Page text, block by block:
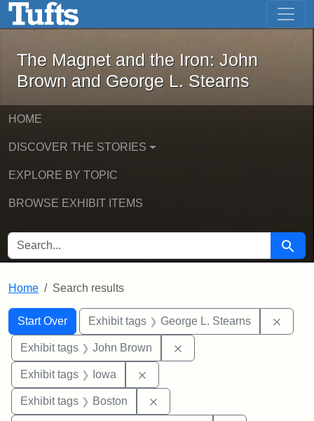
Skip to main content Skip to first result
The Magnet and the Iron: John
The Magnet and the Iron: John
Brown and George L. Stearns
HOME
DISCOVER THE STORIES
EXPLORE BY TOPIC
BROWSE EXHIBIT ITEMS
SEARCH FOR Search
Home Search results
Search
Search Constraints
Start Over
You searched for:Exhibit tags George L. Stearns
Exhibit tags John Brown
Exhibit tags Iowa
Exhibit tags Boston